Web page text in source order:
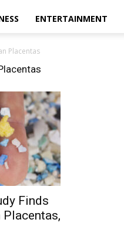
ENTERTAINMENT
Placentas
Finds